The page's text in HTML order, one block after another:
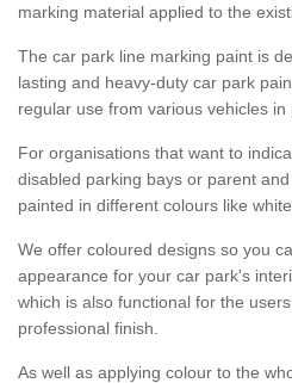
marking material applied to the
The car park line marking paint is
lasting and heavy-duty car park
regular use from various vehicles in
For organisations that want to
disabled parking bays or parent
painted in different colours like
We offer coloured designs so you
appearance for your car park's
which is also functional for the
professional finish.
As well as applying colour to the